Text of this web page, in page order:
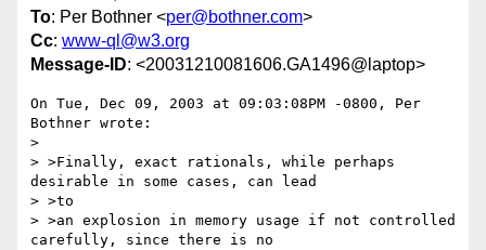
To: Per Bothner <per@bothner.com>
Cc: www-ql@w3.org
Message-ID: <20031210081606.GA1496@laptop>
On Tue, Dec 09, 2003 at 09:03:08PM -0800, Per
Bothner wrote:
>
> >Finally, exact rationals, while perhaps
desirable in some cases, can lead
> >to
> >an explosion in memory usage if not controlled
carefully, since there is no